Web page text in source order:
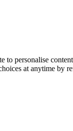
to personalise
at anytime by